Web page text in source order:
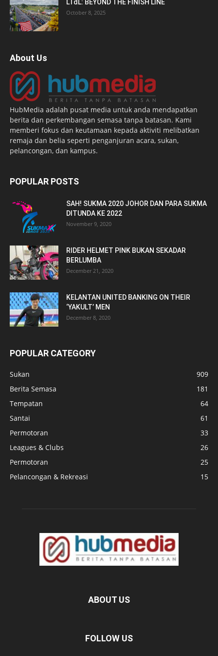
LTdL: BEYOND THE FINISH LINE
October 8, 2025
About Us
HubMedia adalah pusat media untuk anda mendapatkan
berita dan perkembangan semasa tanpa batasan. Kami
memberi fokus dan keutamaan kepada aktiviti melibatkan
remaja dan belia seperti penganjuran acara, sukan,
pelancongan, dan kampus.
POPULAR POSTS
SAH! SUKMA 2020 JOHOR DAN PARA SUKMA
DITUNDA KE 2022
November 9, 2020
RIDER HELMET PINK BUKAN SEKADAR
BERLUMBA
December 21, 2020
KELANTAN UNITED BANKING ON THEIR
‘YAKULT’ MEN
December 8, 2020
POPULAR CATEGORY
Sukan
909
Berita Semasa
181
Tempatan
64
Santai
61
Permotoran
33
Leagues & Clubs
26
Permotoran
25
Pelancongan & Rekreasi
15
ABOUT US
FOLLOW US